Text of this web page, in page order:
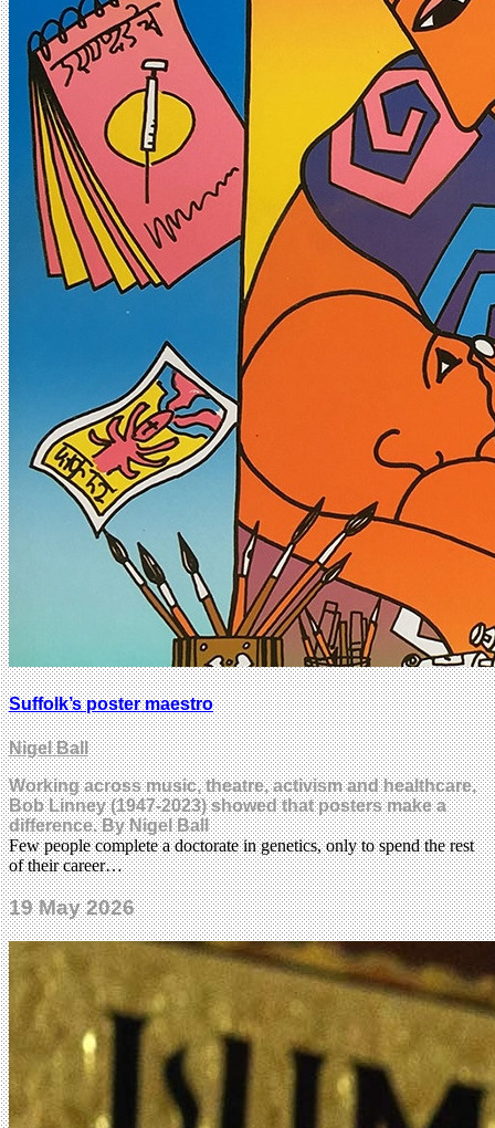
Suffolk’s poster maestro
Nigel Ball
Working across music, theatre, activism and healthcare,
Bob Linney (1947-2023) showed that posters make a
difference. By Nigel Ball
Few people complete a doctorate in genetics, only to spend the rest
of their career…
19 May 2026